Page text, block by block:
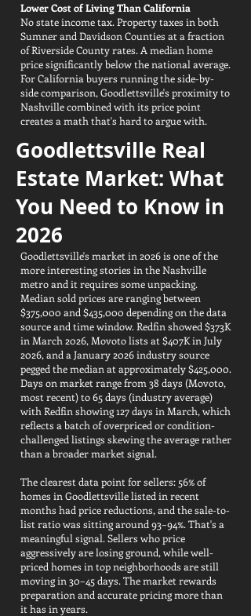
Lower Cost of Living Than California
No state income tax. Property taxes in both
Sumner and Davidson Counties at a fraction
of Riverside County rates. A median home
price significantly below the national average.
For California buyers running the side-by-
side comparison, Goodlettsville's proximity to
Nashville combined with its price point
creates a math that's hard to argue with.
Goodlettsville Real
Estate Market: What
You Need to Know in
2026
Goodlettsville's market in 2026 is one of the
more interesting stories in the Nashville
metro and it requires some unpacking.
Median sold prices are ranging between
$375,000 and $435,000 depending on the data
source and time window. Redfin showed $373K
in March 2026, Movoto lists at $407K in July
2026, and a January 2026 industry source
pegged the median at approximately $425,000.
Days on market range from 38 days (Movoto,
most recent) to 65 days (industry average)
with Redfin showing 127 days in March, which
reflects a batch of overpriced or condition-
challenged listings skewing the average rather
than a broader market signal.
The clearest data point for sellers: 56% of
homes in Goodlettsville listed in recent
months had price reductions, and the sale-to-
list ratio was sitting around 93–94%. That's a
meaningful signal. Sellers who price
aggressively are losing ground, while well-
priced homes in top neighborhoods are still
moving in 30–45 days. The market rewards
preparation and accurate pricing more than
it has in years.